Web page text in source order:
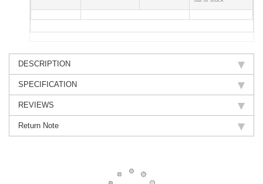
DESCRIPTION
SPECIFICATION
REVIEWS
Return Note